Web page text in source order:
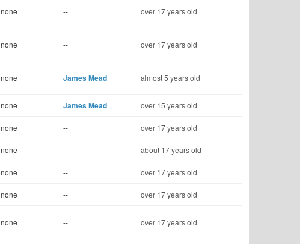
none -- over 17 years old
none -- over 17 years old
none James Mead almost 5 years old
none James Mead over 15 years old
none -- over 17 years old
none -- about 17 years old
none -- over 17 years old
none -- over 17 years old
none -- over 17 years old